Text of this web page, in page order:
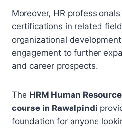
Moreover, HR
certifications in related
organizational
engagement to further
and career prospects.
The HRM Human
course in Rawalpindi
foundation for anyone